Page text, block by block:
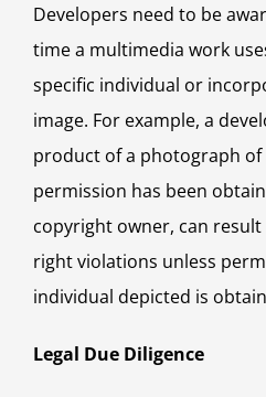
Developers need to be
time a multimedia work
specific individual or
image. For example, a
product of a photograph of
permission has been
copyright owner, can
right violations unless
individual depicted is
Legal Due Diligence